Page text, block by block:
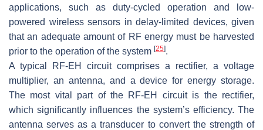
applications, such as duty-cycled operation and low-
powered wireless sensors in delay-limited devices, given
that an adequate amount of RF energy must be harvested
prior to the operation of the system [25].
A typical RF-EH circuit comprises a rectifier, a voltage
multiplier, an antenna, and a device for energy storage.
The most vital part of the RF-EH circuit is the rectifier,
which significantly influences the system’s efficiency. The
antenna serves as a transducer to convert the strength of